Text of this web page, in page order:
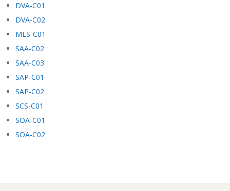
DVA-C01
DVA-C02
MLS-C01
SAA-C02
SAA-C03
SAP-C01
SAP-C02
SCS-C01
SOA-C01
SOA-C02